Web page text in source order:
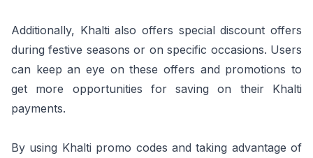
Additionally, Khalti also offers special discount offers
during festive seasons or on specific occasions. Users
can keep an eye on these offers and promotions to
get more opportunities for saving on their Khalti
payments.
By using Khalti promo codes and taking advantage of